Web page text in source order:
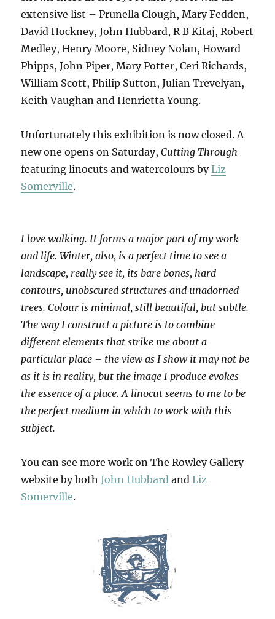
extensive list – Prunella Clough, Mary Fedden,
David Hockney, John Hubbard, R B Kitaj, Robert
Medley, Henry Moore, Sidney Nolan, Howard
Phipps, John Piper, Mary Potter, Ceri Richards,
William Scott, Philip Sutton, Julian Trevelyan,
Keith Vaughan and Henrietta Young.
Unfortunately this exhibition is now closed. A
new one opens on Saturday,Cutting Through
featuring linocuts and watercolours byLiz
Somerville.
I love walking. It forms a major part of my work
and life. Winter, also, is a perfect time to see a
landscape, really see it, its bare bones, hard
contours, unobscured structures and unadorned
trees. Colour is minimal, still beautiful, but subtle.
The way I construct a picture is to combine
different elements that strike me about a
particular place – the view as I show it may not be
as it is in reality, but the image I produce evokes
the essence of a place. A linocut seems to me to be
the perfect medium in which to work with this
subject.
You can see more work on The Rowley Gallery
website by bothJohn Hubbard andLiz
Somerville.